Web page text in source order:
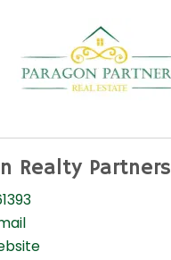
Realty Partners